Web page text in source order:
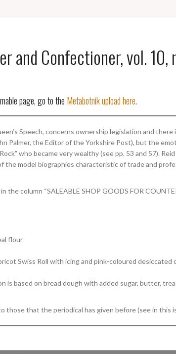
and Confectioner, vol.
page, go to the Metabotnik upload here.
Speech, concerns ownership legislation and
Palmer, the Editor of the Yorkshire Post), but the
who became very wealthy (see pp. 53 and 57).
the model biographies characteristic of trade and
the column “SALEABLE SHOP GOODS FOR
flour
Swiss Roll with icing and pink-coloured desiccated
is based on bread dough with added sugar, butter,
those that the periodical has given before (see in this